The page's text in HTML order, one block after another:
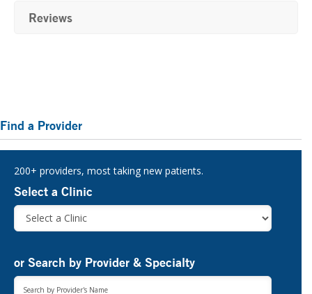
Reviews
Primary
Sidebar
Find a Provider
200+ providers, most taking new patients.
Select a Clinic
or Search by Provider & Specialty